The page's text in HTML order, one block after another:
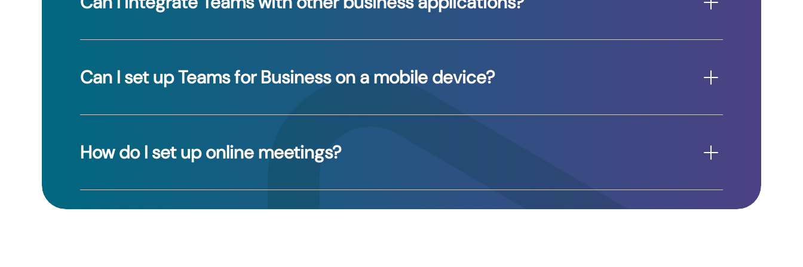
Can I set up Teams for Business on a mobile device?
How do I set up online meetings?
create a new conversation, select all the relevant participants, and message or call them. Simply right-clicking on the group icon